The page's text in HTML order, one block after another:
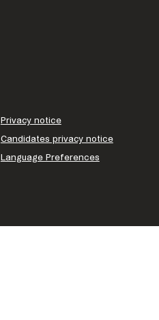
Privacy notice
Candidates privacy notice
Language Preferences